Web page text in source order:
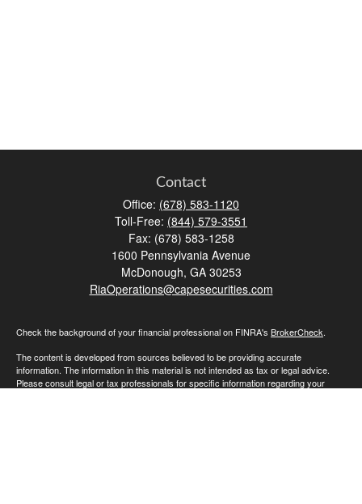
Contact
Office: (678) 583-1120
Toll-Free: (844) 579-3551
Fax: (678) 583-1258
1600 Pennsylvania Avenue
McDonough, GA 30253
RiaOperations@capesecurities.com
Check the background of your financial professional on FINRA's BrokerCheck.
The content is developed from sources believed to be providing accurate
information. The information in this material is not intended as tax or legal advice.
Please consult legal or tax professionals for specific information regarding your